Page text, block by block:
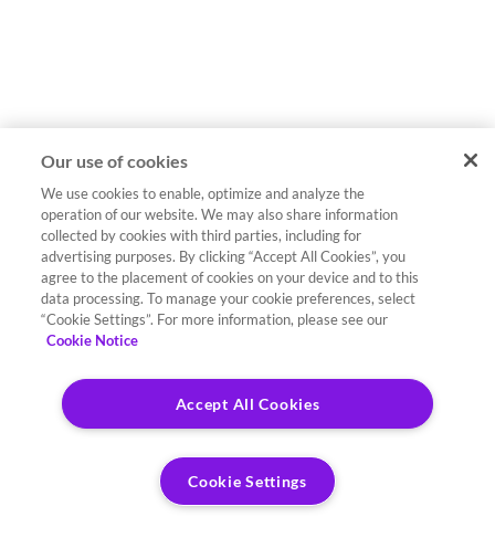
Our use of cookies
We use cookies to enable, optimize and analyze the
operation of our website. We may also share information
collected by cookies with third parties, including for
advertising purposes. By clicking “Accept All Cookies”, you
agree to the placement of cookies on your device and to this
data processing. To manage your cookie preferences, select
“Cookie Settings”. For more information, please see our
Cookie Notice
Accept All Cookies
Cookie Settings